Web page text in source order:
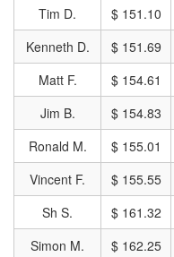
Tim D.
$ 151.10
Kenneth D.
$ 151.69
Matt F.
$ 154.61
Jim B.
$ 154.83
Ronald M.
$ 155.01
Vincent F.
$ 155.55
Sh S.
$ 161.32
Simon M.
$ 162.25